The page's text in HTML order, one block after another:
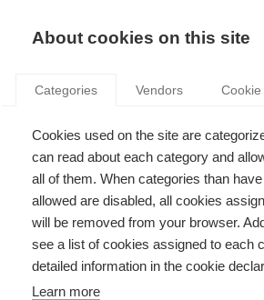
KNOWLEDGE
How do you measure
Innovation
From Antagonism to
About cookies on this site
Categories Vendors
Cookies used on the site are
can read about each category and
all of them. When categories than
allowed are disabled, all cookies
will be removed from your browser.
see a list of cookies assigned to each
detailed information in the cookie
Learn more